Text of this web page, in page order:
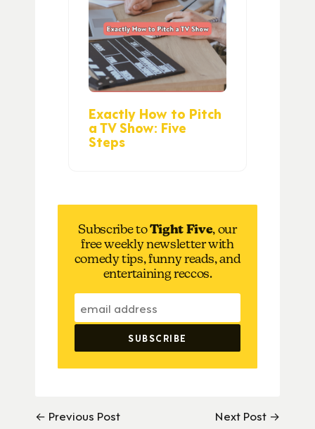
Exactly How to Pitch
a TV Show: Five
Steps
Subscribe toTight Five, our
free weekly newsletter with
comedy tips, funny reads, and
entertaining reccos.
← Previous Post Next Post →